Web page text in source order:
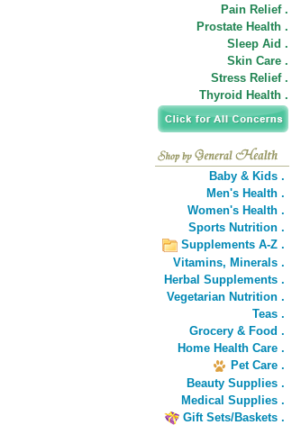
Pain Relief .
Prostate Health .
Sleep Aid .
Skin Care .
Stress Relief .
Thyroid Health .
Baby & Kids .
Men's Health .
Women's Health .
Sports Nutrition .
Supplements A-Z .
Vitamins, Minerals .
Herbal Supplements .
Vegetarian Nutrition .
Teas .
Grocery & Food .
Home Health Care .
Pet Care .
Beauty Supplies .
Medical Supplies .
Gift Sets/Baskets .